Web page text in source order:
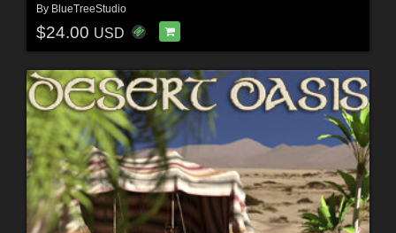
By BlueTreeStudio
$24.00 USD